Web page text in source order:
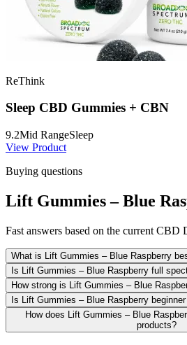
ReThink
Sleep CBD Gummies + CBN
9.2Mid RangeSleep
View Product
Buying questions
Lift Gummies – Blue
Fast answers based on the current CBD
What is Lift Gummies – Blue Raspberry
Is Lift Gummies – Blue Raspberry full
How strong is Lift Gummies – Blue
Is Lift Gummies – Blue Raspberry
How does Lift Gummies – Blue
products?